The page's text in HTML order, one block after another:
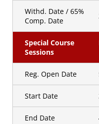
Withd. Date / 65%
Comp. Date
Special Course
Sessions
Reg. Open Date
Start Date
End Date